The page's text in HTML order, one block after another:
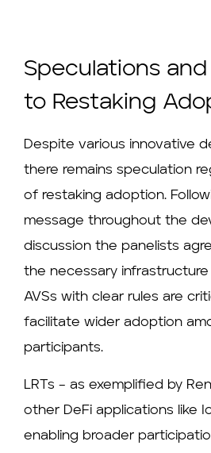
Speculations
to Restaking
Despite various innovative
there remains speculation
of restaking adoption.
message throughout the
discussion the panelists
the necessary infrastructure
AVSs with clear rules are
facilitate wider adoption
participants.
LRTs – as exemplified by
other DeFi applications like
enabling broader